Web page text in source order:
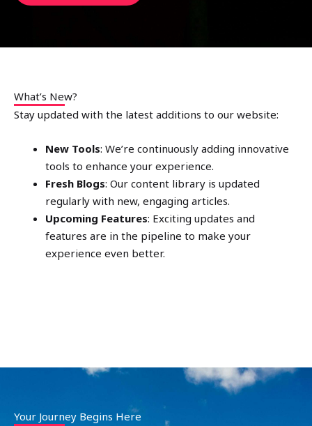
What’s New?
Stay updated with the latest additions to our website:
New Tools: We’re continuously adding innovative
tools to enhance your experience.
Fresh Blogs: Our content library is updated
regularly with new, engaging articles.
Upcoming Features: Exciting updates and
features are in the pipeline to make your
experience even better.
Your Journey Begins Here